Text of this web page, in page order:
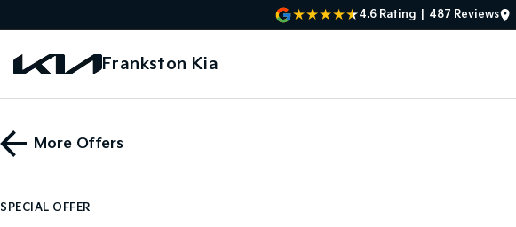
4.6 Rating 487 Reviews
Frankston Kia
More Offers
SPECIAL OFFER